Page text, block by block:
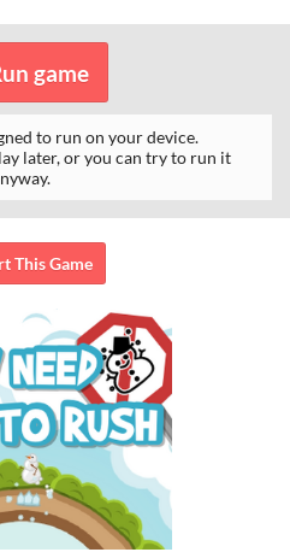
game
to run on your device.
later, or you can try to run it
This Game